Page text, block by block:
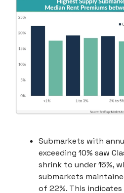
Submarkets with
exceeding 10% saw
shrink to under 15%,
submarkets
of 22%. This